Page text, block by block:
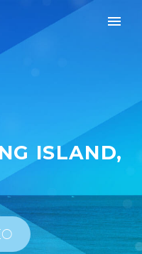
ISLAND,